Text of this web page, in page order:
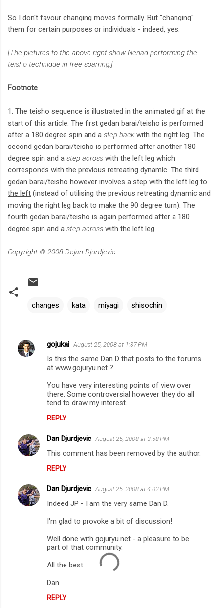
So I don't favour changing moves formally. But "changing"
them for certain purposes or individuals - indeed, yes.
[The pictures to the above right show Nenad performing the
teisho technique in free sparring.]
Footnote
1. The teisho sequence is illustrated in the animated gif at the
start of this article. The first gedan barai/teisho is performed
after a 180 degree spin and a step back with the right leg. The
second gedan barai/teisho is performed after another 180
degree spin and a step across with the left leg which
corresponds with the previous retreating dynamic. The third
gedan barai/teisho however involves a step with the left leg to
the left (instead of utilising the previous retreating dynamic and
moving the right leg back to make the 90 degree turn). The
fourth gedan barai/teisho is again performed after a 180
degree spin and a step across with the left leg.
Copyright © 2008 Dejan Djurdjevic
changes kata miyagi shisochin
C
s
gojukai August 25, 2008 at 1:37 PM
Is this the same Dan D that posts to the forums
at www.gojuryu.net ?
You have very interesting points of view over
there. Some controversial however they do all
tend to draw my interest.
REPLY
Dan Djurdjevic August 25, 2008 at 3:58 PM
This comment has been removed by the author.
REPLY
Dan Djurdjevic August 25, 2008 at 4:02 PM
Indeed JP - I am the very same Dan D.
I'm glad to provoke a bit of discussion!
Well done with gojuryu.net - a pleasure to be
part of that community.
All the best
Dan
REPLY